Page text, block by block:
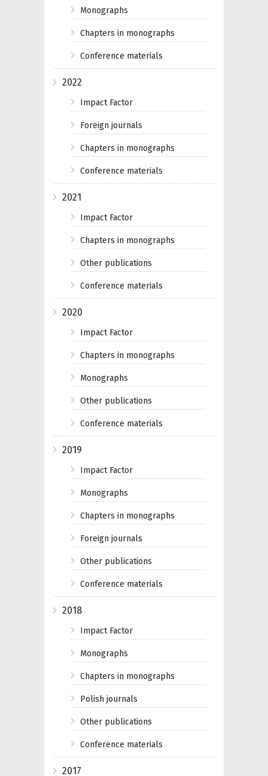
Monographs
Chapters in monographs
Conference materials
2022
Impact Factor
Foreign journals
Chapters in monographs
Conference materials
2021
Impact Factor
Chapters in monographs
Other publications
Conference materials
2020
Impact Factor
Chapters in monographs
Monographs
Other publications
Conference materials
2019
Impact Factor
Monographs
Chapters in monographs
Foreign journals
Other publications
Conference materials
2018
Impact Factor
Monographs
Chapters in monographs
Polish journals
Other publications
Conference materials
2017